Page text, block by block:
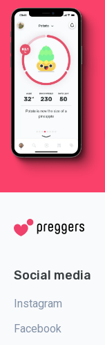
Social media
Instagram
Facebook